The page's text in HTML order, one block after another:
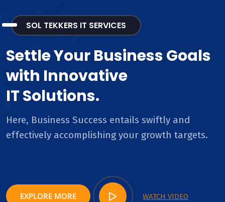
SOL TEKKERS IT SERVICES
Settle Your Business Goals
with Innovative
IT Solutions.
Here, Business Success entails swiftly and
effectively accomplishing your growth targets.
EXPLORE MORE WATCH VIDEO